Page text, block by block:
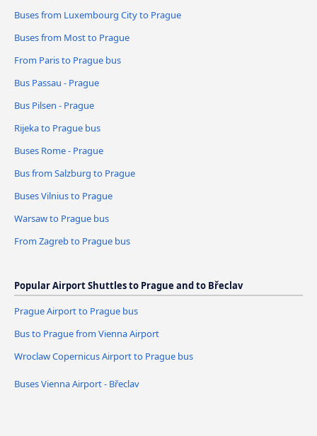
Buses from Luxembourg City to Prague
Buses from Most to Prague
From Paris to Prague bus
Bus Passau - Prague
Bus Pilsen - Prague
Rijeka to Prague bus
Buses Rome - Prague
Bus from Salzburg to Prague
Buses Vilnius to Prague
Warsaw to Prague bus
From Zagreb to Prague bus
Popular Airport Shuttles to Prague and to Břeclav
Prague Airport to Prague bus
Bus to Prague from Vienna Airport
Wroclaw Copernicus Airport to Prague bus
Buses Vienna Airport - Břeclav